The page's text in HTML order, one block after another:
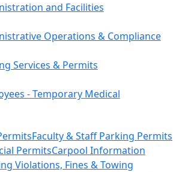
from this section
and Facilities
Operations & Compliance
Services & Permits
- Temporary Medical
Faculty & Staff Parking Permits
PermitsCarpool Information
Violations, Fines & Towing